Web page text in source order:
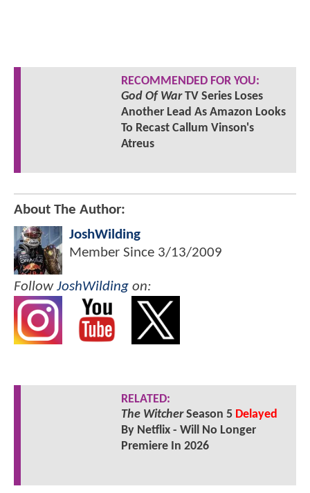
RECOMMENDED FOR YOU:
God Of WarTV Series Loses
Another Lead As Amazon Looks
To Recast Callum Vinson's
Atreus
About The Author:
JoshWilding
Member Since 3/13/2009
FollowJoshWilding on:
RELATED:
The WitcherSeason 5 Delayed
By Netflix - Will No Longer
Premiere In 2026